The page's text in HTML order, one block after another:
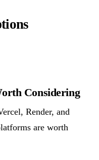
Considering
Render, and
are worth